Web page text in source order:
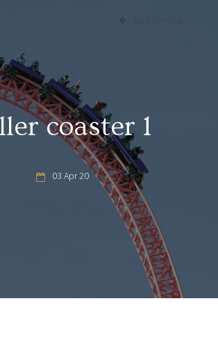
coaster 1
03 Apr 20